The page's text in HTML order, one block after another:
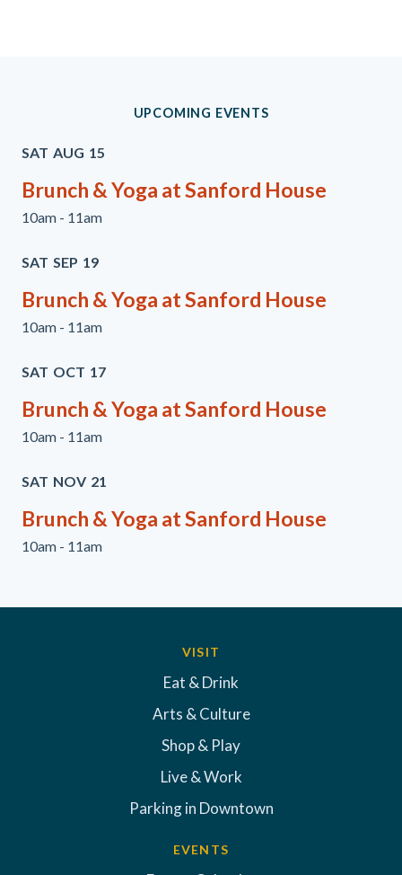
UPCOMING EVENTS
SAT AUG 15
Brunch & Yoga at Sanford House
10am - 11am
SAT SEP 19
Brunch & Yoga at Sanford House
10am - 11am
SAT OCT 17
Brunch & Yoga at Sanford House
10am - 11am
SAT NOV 21
Brunch & Yoga at Sanford House
10am - 11am
VISIT
Eat & Drink
Arts & Culture
Shop & Play
Live & Work
Parking in Downtown
EVENTS